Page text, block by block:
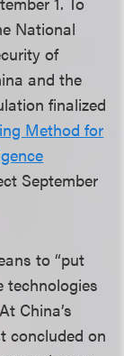
National
of
and the
finalized
Method for
September
to “put
technologies
China’s
concluded on